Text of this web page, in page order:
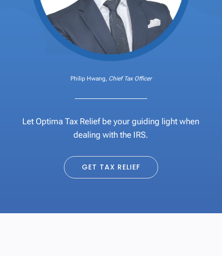
Philip Hwang, Chief Tax Officer
Let Optima Tax Relief be your guiding light when
dealing with the IRS.
GET TAX RELIEF